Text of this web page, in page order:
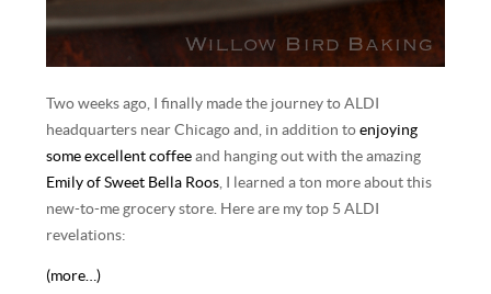
Two weeks ago, I finally made the journey to ALDI
headquarters near Chicago and, in addition toenjoying
some excellent coffee and hanging out with the amazing
Emily of Sweet Bella Roos , I learned a ton more about this
new-to-me grocery store. Here are my top 5 ALDI
revelations:
(more…)